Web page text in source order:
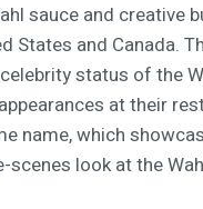
sauce and creative
States and Canada.
status of the
at their
name, which
look at the